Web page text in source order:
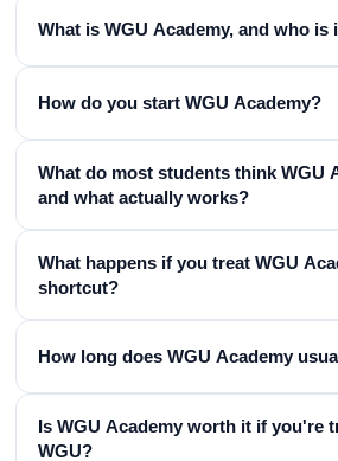
What is WGU Academy, and who is
How do you start WGU Academy?
What do most students think WGU
and what actually works?
What happens if you treat WGU
shortcut?
How long does WGU Academy
Is WGU Academy worth it if you're
WGU?